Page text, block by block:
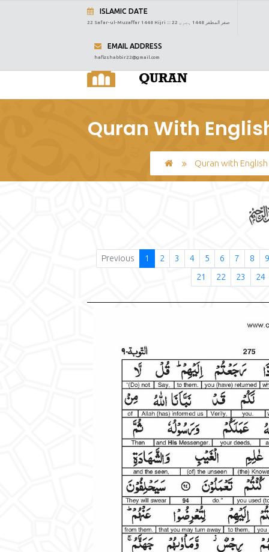
ISLAMIC DATE
22 Safar-ul-Muzaffar 1448 Hijri ::: 22 صفر المظفر 1448 ہجری
EMAIL ADDRESS
hafizshabbir22@gmail.com
Quran With
Quran with
Previous 1 2 3 4 5 6 7 8
9
21
22 23 24